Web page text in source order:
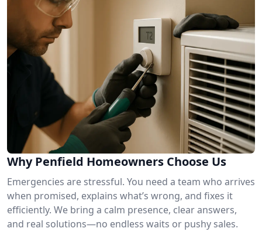
Why Penfield Homeowners Choose Us
Emergencies are stressful. You need a team who arrives
when promised, explains what’s wrong, and fixes it
efficiently. We bring a calm presence, clear answers,
and real solutions—no endless waits or pushy sales.